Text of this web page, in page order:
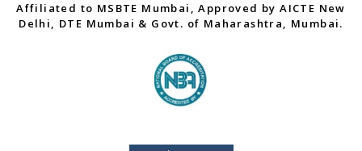
Affiliated to MSBTE Mumbai, Approved by AICTE New
Delhi, DTE Mumbai & Govt. of Maharashtra, Mumbai.